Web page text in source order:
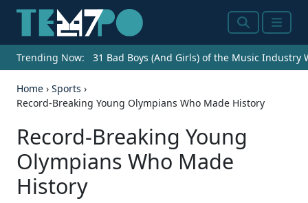
SearchMenu
Trending Now: 31 Bad Boys (And Girls) of the Music Industry
Home › Sports ›
Record-Breaking Young Olympians Who Made History
Record-Breaking Young
Olympians Who Made
History